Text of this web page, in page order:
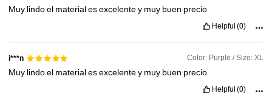
4.92
Muy lindoel materialesexcelentey muy buen precio
Helpful (0)
i***n Color: Purple / Size: XL
Muy lindoel materialesexcelentey muy buen precio
Helpful (0)